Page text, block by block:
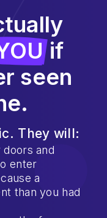
if
seen
They will:
and
enter
a
than you had